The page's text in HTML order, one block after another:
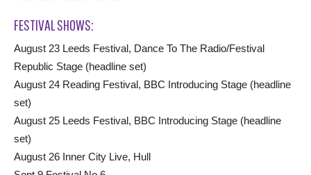
FESTIVAL SHOWS:
August 23 Leeds Festival, Dance To The Radio/Festival
Republic Stage (headline set)
August 24 Reading Festival, BBC Introducing Stage (headline
set)
August 25 Leeds Festival, BBC Introducing Stage (headline
set)
August 26 Inner City Live, Hull